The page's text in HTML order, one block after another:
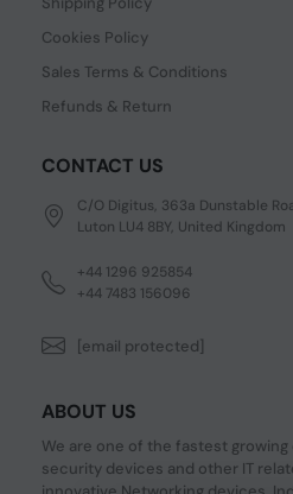
Cookies Policy
Sales Terms & Conditions
Refunds & Return
CONTACT US
C/O Digitus, 363a Dunstable
Luton LU4 8BY, United Kingdom
+44 1296 925854
+44 7483 156096
[email protected]
ABOUT US
We are one of the fastest
security devices and other IT